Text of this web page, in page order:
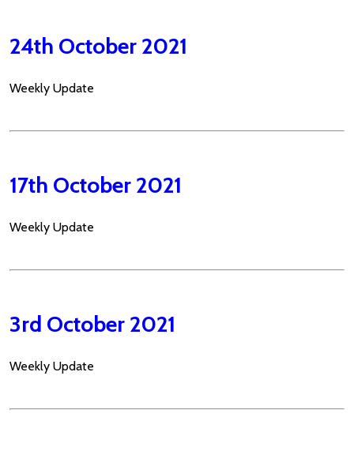
24th October 2021
Weekly Update
17th October 2021
Weekly Update
3rd October 2021
Weekly Update